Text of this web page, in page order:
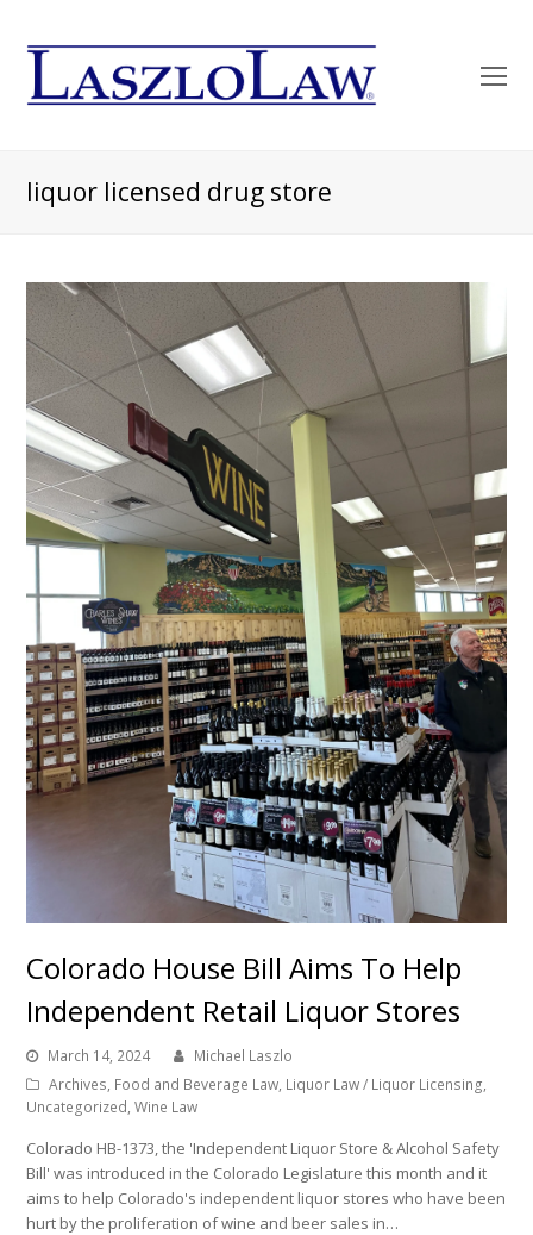
liquor licensed drug store
Colorado House Bill Aims To Help
Independent Retail Liquor Stores
March 14, 2024
Michael Laszlo
Archives, Food and Beverage Law, Liquor Law / Liquor Licensing,
Uncategorized,Wine Law
Colorado HB-1373, the 'Independent Liquor Store & Alcohol Safety
Bill' was introduced in the Colorado Legislature this month and it
aims to help Colorado's independent liquor stores who have been
hurt by the proliferation of wine and beer sales in…